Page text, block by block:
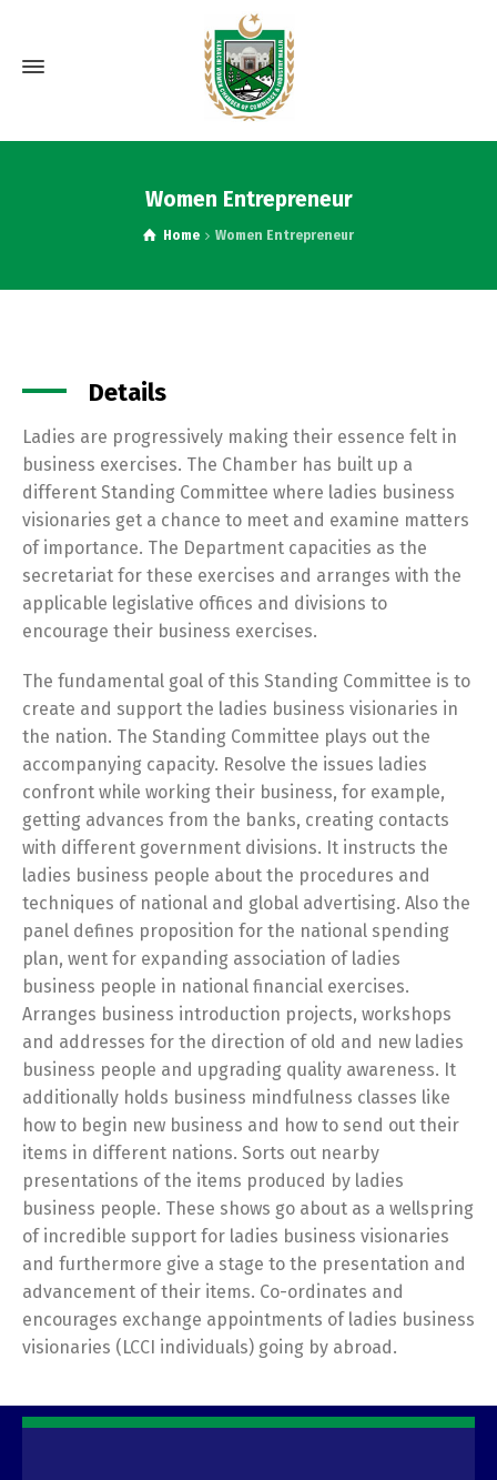
Women Entrepreneur
Home Women Entrepreneur
Details
Ladies are progressively making their essence felt in
business exercises. The Chamber has built up a
different Standing Committee where ladies business
visionaries get a chance to meet and examine matters
of importance. The Department capacities as the
secretariat for these exercises and arranges with the
applicable legislative offices and divisions to
encourage their business exercises.
The fundamental goal of this Standing Committee is to
create and support the ladies business visionaries in
the nation. The Standing Committee plays out the
accompanying capacity. Resolve the issues ladies
confront while working their business, for example,
getting advances from the banks, creating contacts
with different government divisions. It instructs the
ladies business people about the procedures and
techniques of national and global advertising. Also the
panel defines proposition for the national spending
plan, went for expanding association of ladies
business people in national financial exercises.
Arranges business introduction projects, workshops
and addresses for the direction of old and new ladies
business people and upgrading quality awareness. It
additionally holds business mindfulness classes like
how to begin new business and how to send out their
items in different nations. Sorts out nearby
presentations of the items produced by ladies
business people. These shows go about as a wellspring
of incredible support for ladies business visionaries
and furthermore give a stage to the presentation and
advancement of their items. Co-ordinates and
encourages exchange appointments of ladies business
visionaries (LCCI individuals) going by abroad.